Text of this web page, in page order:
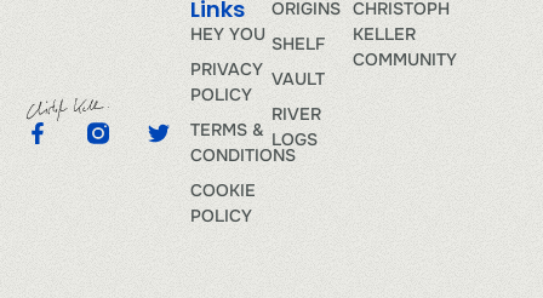
ORIGINS
SHELF
VAULT
RIVER
LOGS
Links
HEY YOU
PRIVACY
POLICY
TERMS &
CONDITIONS
COOKIE
POLICY
CHRISTOPH
KELLER
COMMUNITY